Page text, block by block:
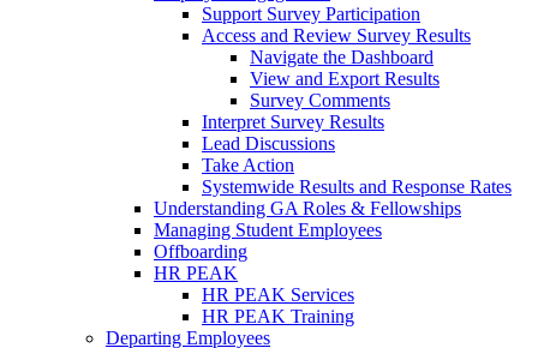
Support Survey Participation
Access and Review Survey Results
Navigate the Dashboard
View and Export Results
Survey Comments
Interpret Survey Results
Lead Discussions
Take Action
Systemwide Results and Response Rates
Understanding GA Roles & Fellowships
Managing Student Employees
Offboarding
HR PEAK
HR PEAK Services
HR PEAK Training
Departing Employees